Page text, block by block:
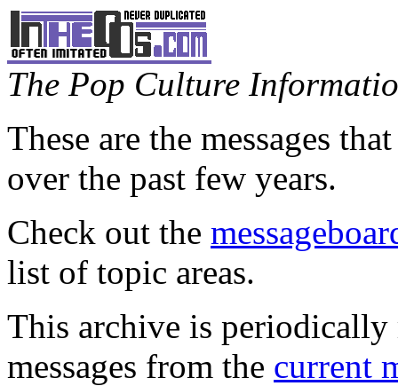
The Pop Culture
These are the messages
over the past few years.
Check out the
list of topic areas.
This archive is periodically
messages from the current